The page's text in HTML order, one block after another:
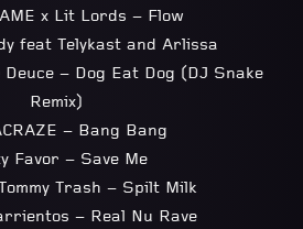
x Lit Lords – Flow
feat Telykast and Arlissa
– Dog Eat Dog (DJ Snake
Remix)
– Bang Bang
Favor – Save Me
Trash – Spilt Milk
– Real Nu Rave